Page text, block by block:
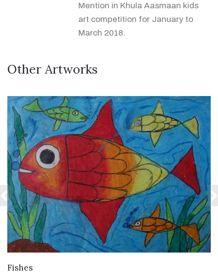
Mention in Khula Aasmaan kids
art competition for January to
March 2018.
Other Artworks
Fishes